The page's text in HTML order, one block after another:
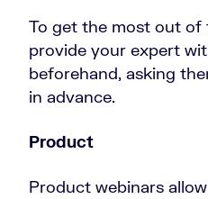
To get the most out of
provide your expert
beforehand, asking
in advance.
Product
Product webinars